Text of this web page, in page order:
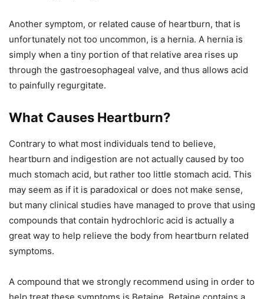
Another symptom, or related cause of heartburn, that is
unfortunately not too uncommon, is a hernia. A hernia is
simply when a tiny portion of that relative area rises up
through the gastroesophageal valve, and thus allows acid
to painfully regurgitate.
What Causes Heartburn?
Contrary to what most individuals tend to believe,
heartburn and indigestion are not actually caused by too
much stomach acid, but rather too little stomach acid. This
may seem as if it is paradoxical or does not make sense,
but many clinical studies have managed to prove that using
compounds that contain hydrochloric acid is actually a
great way to help relieve the body from heartburn related
symptoms.
A compound that we strongly recommend using in order to